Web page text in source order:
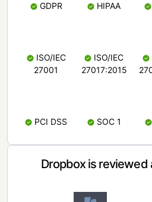
GDPR HIPAA
ISO/IEC
27001
ISO/IEC
27017:2015
PCI DSS SOC 1
Dropbox is reviewed